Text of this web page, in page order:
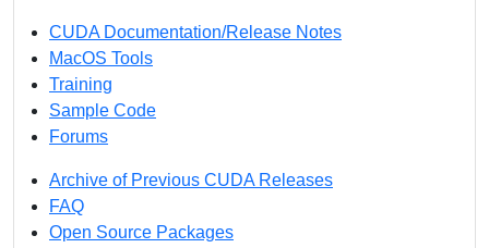
CUDA Documentation/Release Notes
MacOS Tools
Training
Sample Code
Forums
Archive of Previous CUDA Releases
FAQ
Open Source Packages